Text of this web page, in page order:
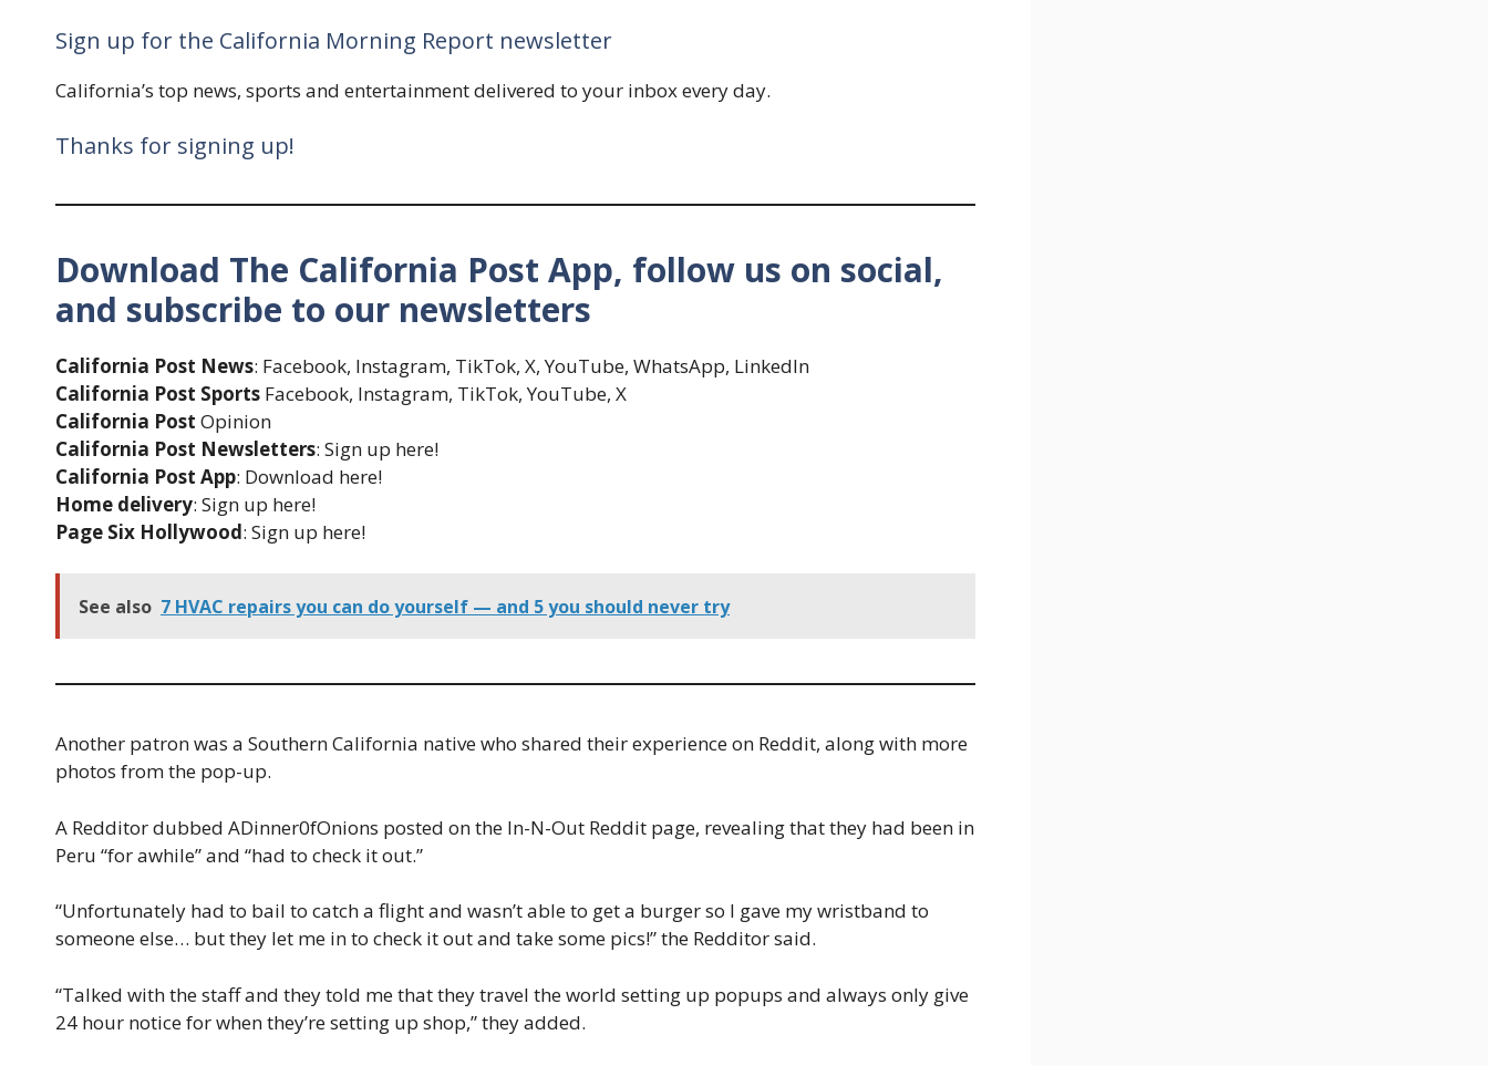
Sign up for the California Morning Report newsletter
California’s top news, sports and entertainment delivered to your inbox every day.
Thanks for signing up!
Download The California Post App, follow us on social,
and subscribe to our newsletters
California Post News: Facebook, Instagram, TikTok, X, YouTube, WhatsApp, LinkedIn
California Post Sports Facebook, Instagram, TikTok, YouTube, X
California Post Opinion
California Post Newsletters: Sign up here!
California Post App: Download here!
Home delivery: Sign up here!
Page Six Hollywood: Sign up here!
See also 7 HVAC repairs you can do yourself — and 5 you should never try
Another patron was a Southern California native who shared their experience on Reddit, along with more
photos from the pop-up.
A Redditor dubbed ADinner0fOnions posted on the In-N-Out Reddit page, revealing that they had been in
Peru “for awhile” and “had to check it out.”
“Unfortunately had to bail to catch a flight and wasn’t able to get a burger so I gave my wristband to
someone else… but they let me in to check it out and take some pics!” the Redditor said.
“Talked with the staff and they told me that they travel the world setting up popups and always only give
24 hour notice for when they’re setting up shop,” they added.